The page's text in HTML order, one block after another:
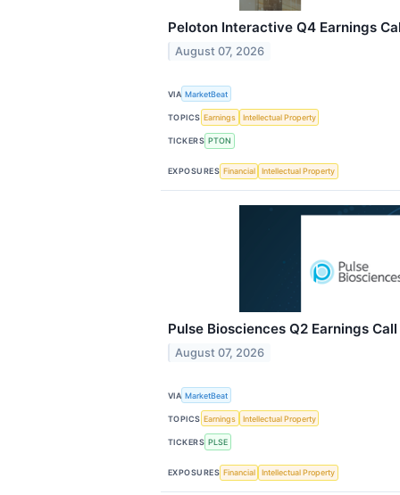
Peloton Interactive Q4 Earnings
August 07, 2026
VIA MarketBeat
TOPICS Earnings Intellectual Property
TICKERS PTON
EXPOSURES Financial Intellectual Property
Pulse Biosciences Q2 Earnings
August 07, 2026
VIA MarketBeat
TOPICS Earnings Intellectual Property
TICKERS PLSE
EXPOSURES Financial Intellectual Property